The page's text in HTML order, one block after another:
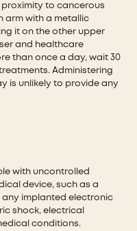
to cancerous
arm with a metallic
it on the other upper
and healthcare
than once a day, wait 30
Administering
is unlikely to provide any
with uncontrolled
device, such as a
any implanted electronic
shock, electrical
conditions.